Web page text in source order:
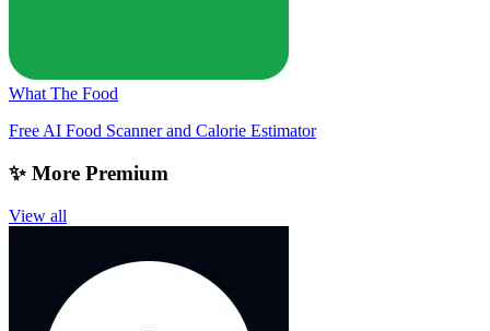
What The Food
Free AI Food Scanner and Calorie Estimator
✨ More Premium
View all